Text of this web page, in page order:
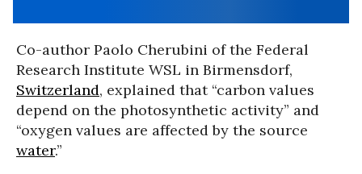
Co-author Paolo Cherubini of the Federal
Research Institute WSL in Birmensdorf,
Switzerland, explained that “carbon values
depend on the photosynthetic activity” and
“oxygen values are affected by the source
water.”